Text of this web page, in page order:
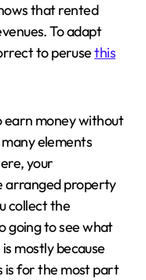
that rented
To adapt
to perusethis
earn money without
elements
your
arranged property
collect the
going to see what
mostly because
is for the most part